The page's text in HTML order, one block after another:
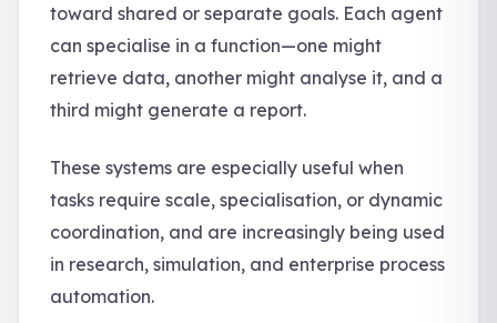
toward shared or separate goals. Each agent
can specialise in a function—one might
retrieve data, another might analyse it, and a
third might generate a report.
These systems are especially useful when
tasks require scale, specialisation, or dynamic
coordination, and are increasingly being used
in research, simulation, and enterprise process
automation.